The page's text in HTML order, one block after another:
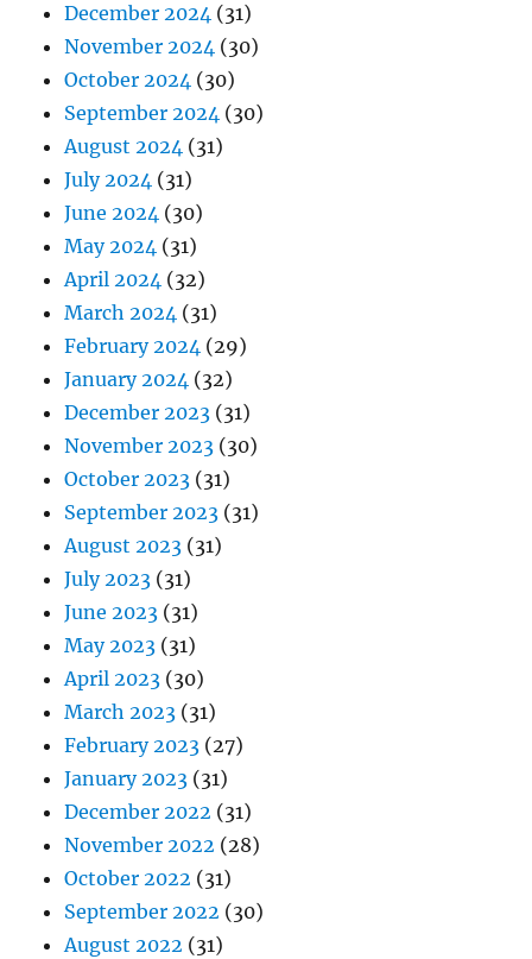
December 2024 (31)
November 2024 (30)
October 2024 (30)
September 2024 (30)
August 2024 (31)
July 2024 (31)
June 2024 (30)
May 2024 (31)
April 2024 (32)
March 2024 (31)
February 2024 (29)
January 2024 (32)
December 2023 (31)
November 2023 (30)
October 2023 (31)
September 2023 (31)
August 2023 (31)
July 2023 (31)
June 2023 (31)
May 2023 (31)
April 2023 (30)
March 2023 (31)
February 2023 (27)
January 2023 (31)
December 2022 (31)
November 2022 (28)
October 2022 (31)
September 2022 (30)
August 2022 (31)